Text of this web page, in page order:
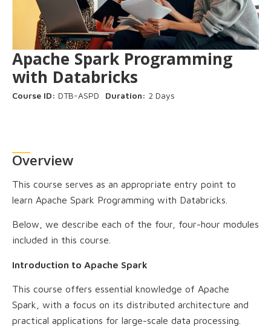
Apache Spark Programming
with Databricks
Course ID: DTB-ASPD Duration: 2 Days
Overview
This course serves as an appropriate entry point to
learn Apache Spark Programming with Databricks.
Below, we describe each of the four, four-hour modules
included in this course.
Introduction to Apache Spark
This course offers essential knowledge of Apache
Spark, with a focus on its distributed architecture and
practical applications for large-scale data processing.